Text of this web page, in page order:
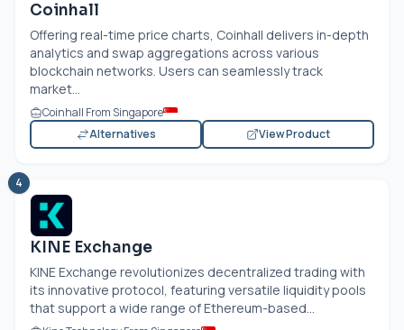
Coinhall
Offering real-time price charts, Coinhall delivers in-depth
analytics and swap aggregations across various
blockchain networks. Users can seamlessly track
market...
Coinhall From Singapore
Alternatives
View Product
4
KINE Exchange
KINE Exchange revolutionizes decentralized trading with
its innovative protocol, featuring versatile liquidity pools
that support a wide range of Ethereum-based...